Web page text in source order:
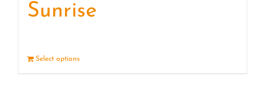
Sunrise
Select options